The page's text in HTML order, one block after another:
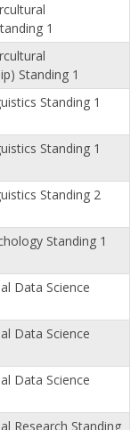
1
Standing 1
Standing 1
Standing 1
Standing 2
Standing 1
Data Science
Data Science
Data Science
Research Standing